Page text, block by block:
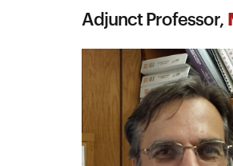
Adjunct Professor,